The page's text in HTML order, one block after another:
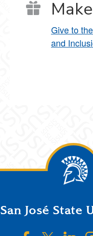
Give to
and
San José State